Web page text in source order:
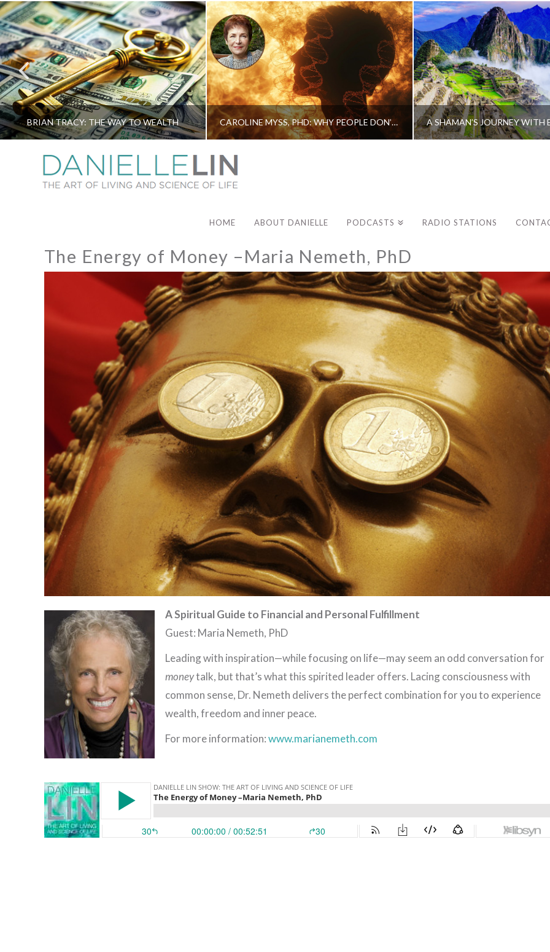
BRIAN TRACY: THE WAY TO WEALTH CAROLINE MYSS, PHD: WHY PEOPLE DON’T HEAL AND HOW THEY CAN
HOME ABOUT DANIELLE PODCASTS RADIO STATIONS
The Energy of Money –Maria Nemeth, PhD
A Spiritual Guide to Financial and Personal Fulfillment
Guest: Maria Nemeth, PhD
Leading with inspiration—while focusing on life—may seem an odd conversation for
moneytalk, but that’s what this spirited leader offers. Lacing consciousness with
common sense, Dr. Nemeth delivers the perfect combination for you to experience
wealth, freedom and inner peace.
For more information:www.marianemeth.com